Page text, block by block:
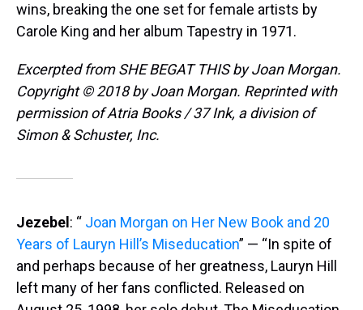
wins, breaking the one set for female artists by
Carole King and her album Tapestry in 1971.
Excerpted from SHE BEGAT THIS by Joan Morgan.
Copyright © 2018 by Joan Morgan. Reprinted with
permission of Atria Books / 37 Ink, a division of
Simon & Schuster, Inc.
Jezebel : “ Joan Morgan on Her New Book and 20
Years of Lauryn Hill’s Miseducation” — “In spite of
and perhaps because of her greatness, Lauryn Hill
left many of her fans conflicted. Released on